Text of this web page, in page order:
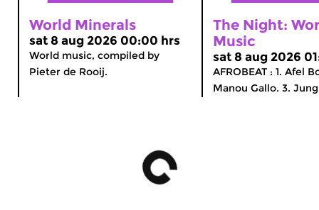
World Minerals
sat 8 aug 2026 00:00 hrs
World music, compiled by
Pieter de Rooij.
The Night:
Music
sat 8 aug 2026
AFROBEAT : 1. Afel
Manou Gallo. 3.